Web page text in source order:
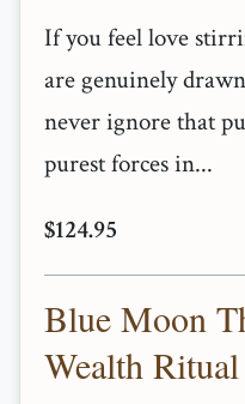
If you feel love
are genuinely
never ignore that
purest forces in...
$124.95
Blue Moon
Wealth Ritual